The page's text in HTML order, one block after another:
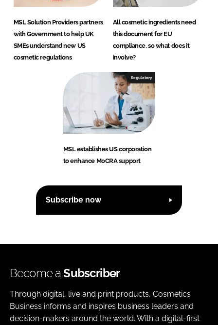
MSL Solution Providers partners
with Government to help UK
SMEs understand new US
cosmetic regulations
All cosmetic ingredients need
this document for EU
compliance, so what does it
involve?
Regulatory
MSL establishes US corporation
to enhance MoCRA support
Subscribe now
Become aSubscriber
Through digital, live and print products, Cosmetics
Business informs and inspires business leaders and
decision-makers around the world. With a digital-first